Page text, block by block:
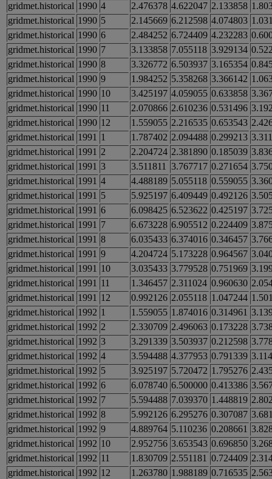
gridmet.historical 1990 4 2.476378 4.622047 2.133858
gridmet.historical 1990 5 2.145669 6.212598 4.074803
gridmet.historical 1990 6 2.484252 6.724409 4.232283
gridmet.historical 1990 7 3.133858 7.055118 3.929134
gridmet.historical 1990 8 3.326772 6.503937 3.165354
gridmet.historical 1990 9 1.984252 5.358268 3.366142
gridmet.historical 1990 10 3.425197 4.059055 0.633858
gridmet.historical 1990 11 2.070866 2.610236 0.531496
gridmet.historical 1990 12 1.559055 2.216535 0.653543
gridmet.historical 1991 1 1.787402 2.094488 0.299213
gridmet.historical 1991 2 2.204724 2.381890 0.185039
gridmet.historical 1991 3 3.511811 3.767717 0.271654
gridmet.historical 1991 4 4.488189 5.055118 0.559055
gridmet.historical 1991 5 5.925197 6.409449 0.492126
gridmet.historical 1991 6 6.098425 6.523622 0.425197
gridmet.historical 1991 7 6.673228 6.905512 0.224409
gridmet.historical 1991 8 6.035433 6.374016 0.346457
gridmet.historical 1991 9 4.204724 5.173228 0.964567
gridmet.historical 1991 10 3.035433 3.779528 0.751969
gridmet.historical 1991 11 1.346457 2.311024 0.960630
gridmet.historical 1991 12 0.992126 2.055118 1.047244
gridmet.historical 1992 1 1.559055 1.874016 0.314961
gridmet.historical 1992 2 2.330709 2.496063 0.173228
gridmet.historical 1992 3 3.291339 3.503937 0.212598
gridmet.historical 1992 4 3.594488 4.377953 0.791339
gridmet.historical 1992 5 3.925197 5.720472 1.795276
gridmet.historical 1992 6 6.078740 6.500000 0.413386
gridmet.historical 1992 7 5.594488 7.039370 1.448819
gridmet.historical 1992 8 5.992126 6.295276 0.307087
gridmet.historical 1992 9 4.889764 5.110236 0.208661
gridmet.historical 1992 10 2.952756 3.653543 0.696850
gridmet.historical 1992 11 1.830709 2.551181 0.724409
gridmet.historical 1992 12 1.263780 1.988189 0.716535